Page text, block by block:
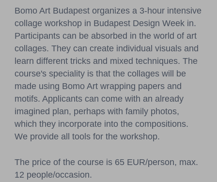
Bomo Art Budapest organizes a 3-hour intensive
collage workshop in Budapest Design Week in.
Participants can be absorbed in the world of art
collages. They can create individual visuals and
learn different tricks and mixed techniques. The
course's speciality is that the collages will be
made using Bomo Art wrapping papers and
motifs. Applicants can come with an already
imagined plan, perhaps with family photos,
which they incorporate into the compositions.
We provide all tools for the workshop.
The price of the course is 65 EUR/person, max.
12 people/occasion.